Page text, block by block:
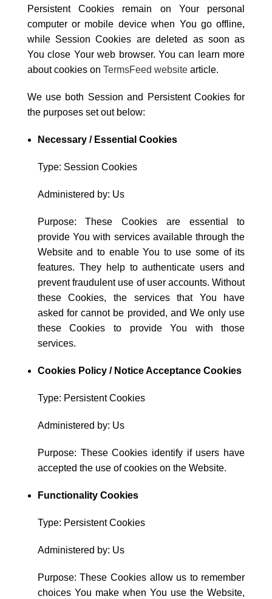
Persistent Cookies remain on Your personal
computer or mobile device when You go offline,
while Session Cookies are deleted as soon as
You close Your web browser. You can learn more
about cookies on TermsFeed websitearticle.
We use both Session and Persistent Cookies for
the purposes set out below:
Necessary / Essential Cookies
Type: Session Cookies
Administered by: Us
Purpose: These Cookies are essential to
provide You with services available through the
Website and to enable You to use some of its
features. They help to authenticate users and
prevent fraudulent use of user accounts. Without
these Cookies, the services that You have
asked for cannot be provided, and We only use
these Cookies to provide You with those
services.
Cookies Policy / Notice Acceptance Cookies
Type: Persistent Cookies
Administered by: Us
Purpose: These Cookies identify if users have
accepted the use of cookies on the Website.
Functionality Cookies
Type: Persistent Cookies
Administered by: Us
Purpose: These Cookies allow us to remember
choices You make when You use the Website,